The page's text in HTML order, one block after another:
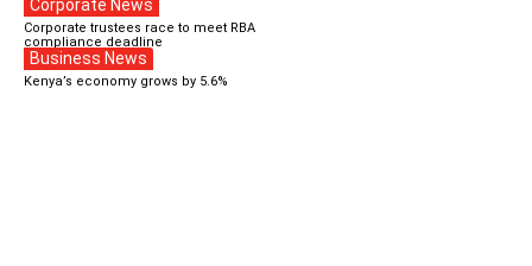
Corporate News
Corporate trustees race to meet RBA
compliance deadline
Business News
Kenya’s economy grows by 5.6%